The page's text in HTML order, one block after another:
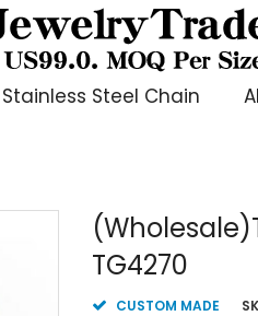
Stainless Steel Chain
TG4270
CUSTOM MADE